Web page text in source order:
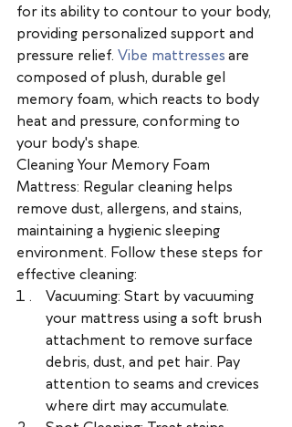
for its ability to contour to your body,
providing personalized support and
pressure relief. Vibe mattresses are
composed of plush, durable gel
memory foam, which reacts to body
heat and pressure, conforming to
your body's shape.
Cleaning Your Memory Foam
Mattress: Regular cleaning helps
remove dust, allergens, and stains,
maintaining a hygienic sleeping
environment. Follow these steps for
effective cleaning:
Vacuuming: Start by vacuuming
your mattress using a soft brush
attachment to remove surface
debris, dust, and pet hair. Pay
attention to seams and crevices
where dirt may accumulate.